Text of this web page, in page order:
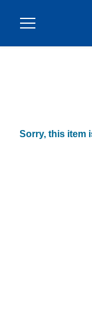
Sorry, this item